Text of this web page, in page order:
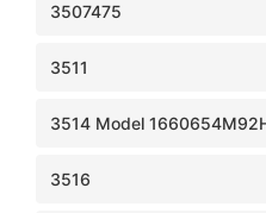
3507475
3511
3514 Model
3516